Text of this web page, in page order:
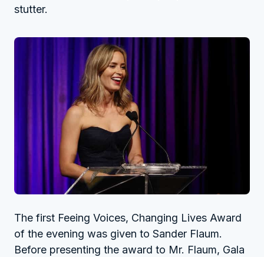
stutter.
The first Feeing Voices, Changing Lives Award
of the evening was given to Sander Flaum.
Before presenting the award to Mr. Flaum, Gala